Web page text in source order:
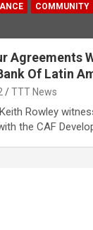
COMMUNITY
Agreements
Of Latin
TTT News
Rowley
the CAF